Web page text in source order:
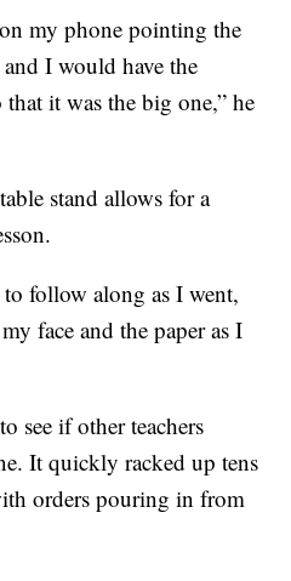
my phone pointing the
I would have the
it was the big one,” he
stand allows for a
follow along as I went,
face and the paper as I
see if other teachers
It quickly racked up tens
orders pouring in from